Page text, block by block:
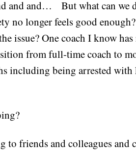
and and… But what can we
no longer feels good
issue? One coach I know has
from full-time coach to
including being arrested
to friends and colleagues and